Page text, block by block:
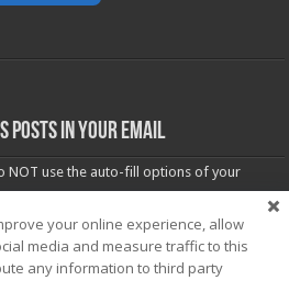
posts in your email
NOT use the auto-fill options of your
your online experience, allow
media and measure traffic to this
any information to third party